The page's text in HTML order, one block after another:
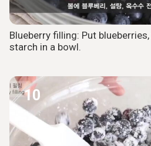
Blueberry filling: Put
starch in a bowl.
10